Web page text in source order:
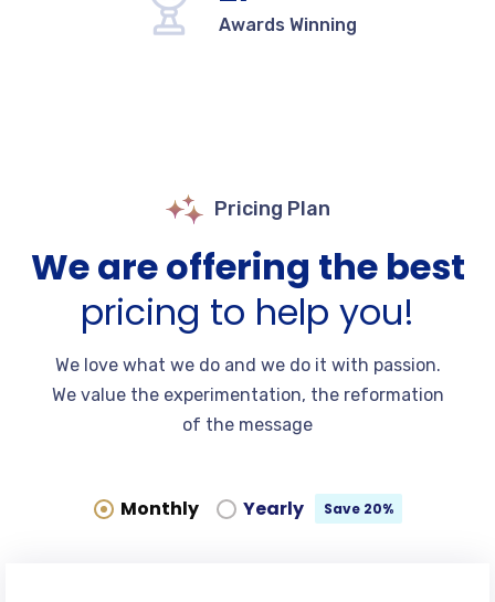
Awards Winning
Pricing Plan
We are offering the best
pricing to help you!
We love what we do and we do it with passion.
We value the experimentation, the reformation
of the message
Monthly Yearly Save 20%